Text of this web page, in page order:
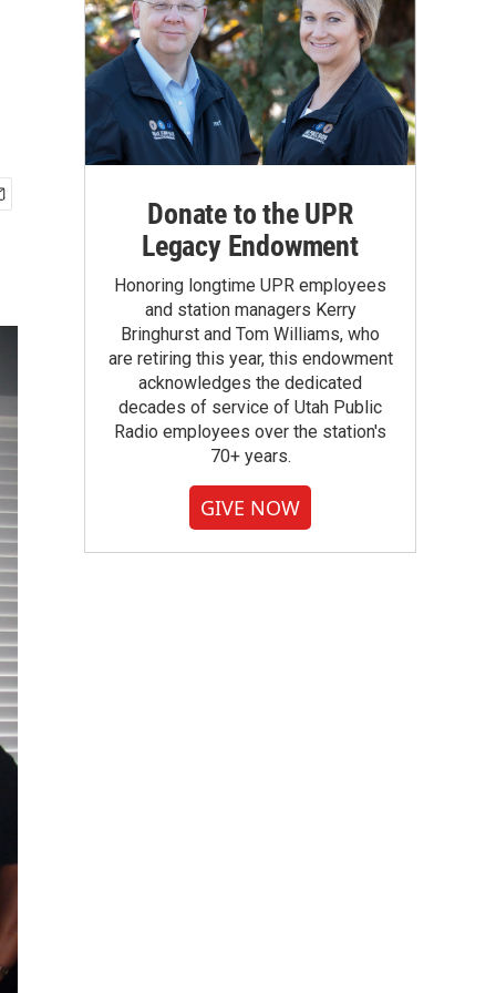
Donate to the UPR
Legacy Endowment
Honoring longtime UPR employees
and station managers Kerry
Bringhurst and Tom Williams, who
are retiring this year, this endowment
acknowledges the dedicated
decades of service of Utah Public
Radio employees over the station's
70+ years.
GIVE NOW